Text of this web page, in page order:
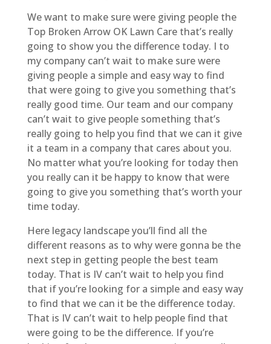
We want to make sure were giving people the
Top Broken Arrow OK Lawn Care that’s really
going to show you the difference today. I to
my company can’t wait to make sure were
giving people a simple and easy way to find
that were going to give you something that’s
really good time. Our team and our company
can’t wait to give people something that’s
really going to help you find that we can it give
it a team in a company that cares about you.
No matter what you’re looking for today then
you really can it be happy to know that were
going to give you something that’s worth your
time today.
Here legacy landscape you’ll find all the
different reasons as to why were gonna be the
next step in getting people the best team
today. That is IV can’t wait to help you find
that if you’re looking for a simple and easy way
to find that we can it be the difference today.
That is IV can’t wait to help people find that
were going to be the difference. If you’re